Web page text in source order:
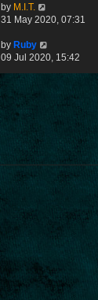
by M.I.T.
31 May 2020, 07:31
by Ruby
09 Jul 2020, 15:42